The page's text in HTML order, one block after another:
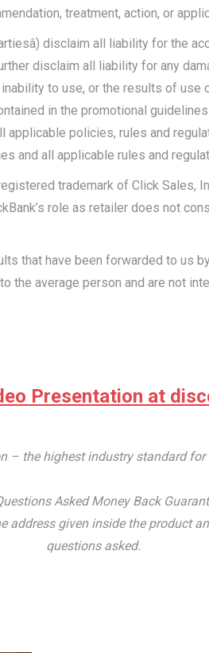
treatment, action, or
disclaim all liability for
disclaim all liability for any
to use, or the results of
in the promotional
policies, rules and
and all applicable rules and
trademark of Click Sales,
role as retailer does not
that have been forwarded to us
the average person and are not
Presentation at
– the highest industry standard
Asked Money Back
address given inside the product
questions asked.